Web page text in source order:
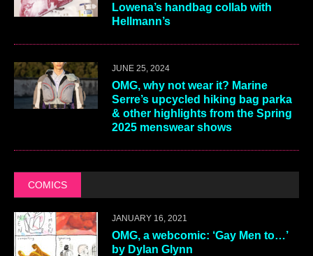
Lowena’s handbag collab with
Hellmann’s
JUNE 25, 2024
OMG, why not wear it? Marine
Serre’s upcycled hiking bag parka
& other highlights from the Spring
2025 menswear shows
COMICS
JANUARY 16, 2021
OMG, a webcomic: ‘Gay Men to…’
by Dylan Glynn